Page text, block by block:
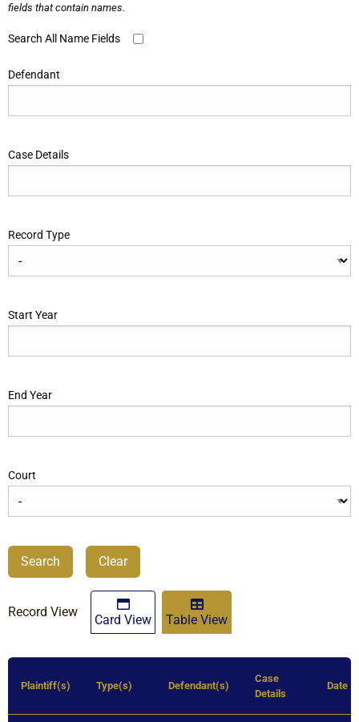
fields that contain names.
Search All Name Fields
Defendant
Case Details
Record Type
Start Year
End Year
Court
Search Clear
Record View
Card View Table View
Plaintiff(s) Type(s) Defendant(s)
Case
Details
Date